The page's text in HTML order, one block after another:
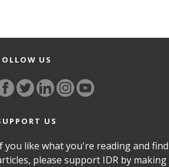
US
US
you like what you're reading and
please support IDR by